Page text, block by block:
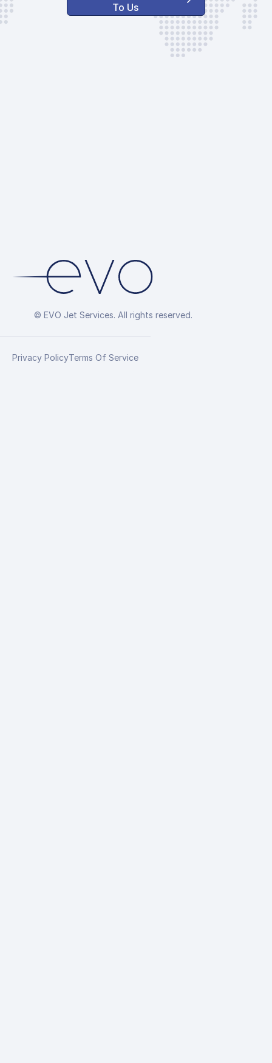
To Us
© EVO Jet Services. All rights reserved.
Privacy PolicyTerms Of Service